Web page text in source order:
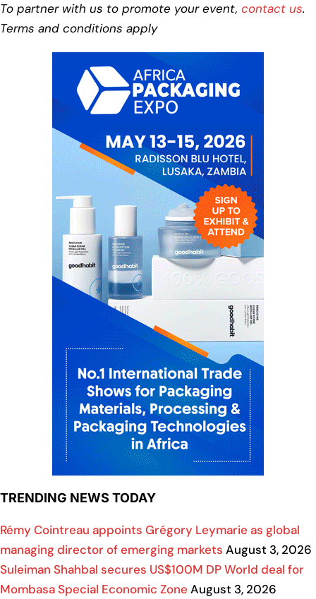
To partner with us to promote your event, contact us.
Terms and conditions apply
TRENDING NEWS TODAY
Rémy Cointreau appoints Grégory Leymarie as global
managing director of emerging markets August 3, 2026
Suleiman Shahbal secures US$100M DP World deal for
Mombasa Special Economic Zone August 3, 2026